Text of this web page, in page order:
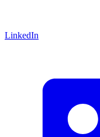
LinkedIn